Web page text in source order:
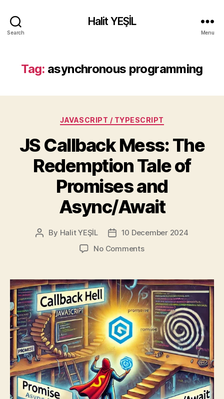
Search
Halit YEŞİL
Menu
Tag: asynchronous programming
Categories
JAVASCRIPT / TYPESCRIPT
JS Callback Mess: The
Redemption Tale of
Promises and
Async/Await
Post
By Halit YEŞİL
Post10 December 2024
No Commentson
Mess:
The
Redemption
Tale
of
Promises
and
Async/Await